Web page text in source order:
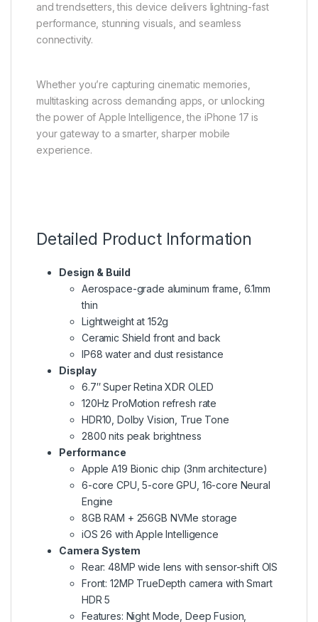
and trendsetters, this device delivers lightning-fast
performance, stunning visuals, and seamless
connectivity.
Whether you’re capturing cinematic memories,
multitasking across demanding apps, or unlocking
the power of Apple Intelligence, the iPhone 17 is
your gateway to a smarter, sharper mobile
experience.
Detailed Product Information
Design & Build
Aerospace-grade aluminum frame, 6.1mm
thin
Lightweight at 152g
Ceramic Shield front and back
IP68 water and dust resistance
Display
6.7″ Super Retina XDR OLED
120Hz ProMotion refresh rate
HDR10, Dolby Vision, True Tone
2800 nits peak brightness
Performance
Apple A19 Bionic chip (3nm architecture)
6-core CPU, 5-core GPU, 16-core Neural
Engine
8GB RAM + 256GB NVMe storage
iOS 26 with Apple Intelligence
Camera System
Rear: 48MP wide lens with sensor-shift OIS
Front: 12MP TrueDepth camera with Smart
HDR 5
Features: Night Mode, Deep Fusion,